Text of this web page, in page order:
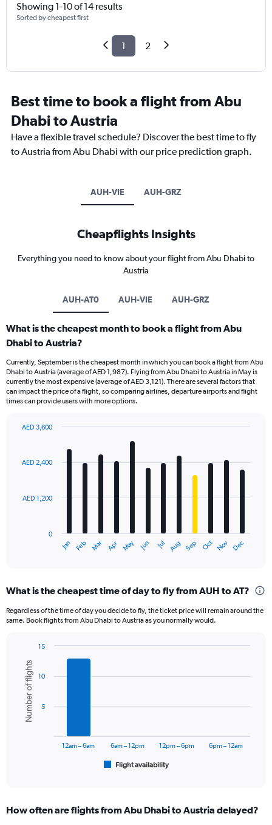
Showing 1-10 of 14 results
Sorted by cheapest first
1 2
Best time to book a flight from Abu
Dhabi to Austria
Have a flexible travel schedule? Discover the best time to fly
to Austria from Abu Dhabi with our price prediction graph.
AUH-VIE AUH-GRZ
Cheapflights Insights
Everything you need to know about your flight from Abu Dhabi to
Austria
AUH-AT0 AUH-VIE AUH-GRZ
What is the cheapest month to book a flight from Abu
Dhabi to Austria?
Currently, September is the cheapest month in which you can book a flight from Abu
Dhabi to Austria (average of AED 1,987). Flying from Abu Dhabi to Austria in May is
currently the most expensive (average of AED 3,121). There are several factors that
can impact the price of a flight, so comparing airlines, departure airports and flight
times can provide users with more options.
with
12
The
Range:
categories.
axis
displaying
values.
Range:
Jan Feb Mar Apr May Jun Jul Aug Sep Oct Nov Dec
0
AED 1,200
AED 2,400
AED 3,600
What is the cheapest time of day to fly from AUH to AT?
Regardless of the time of day you decide to fly, the ticket price will remain around the
same. Book flights from Abu Dhabi to Austria as you normally would.
chart
with
bars.
The
Range:
Chart
graphic.
Number of flights
Flight availability
12am – 6am 6am – 12pm 12pm – 6pm 6pm – 12am
5
10
15
How often are flights from Abu Dhabi to Austria delayed?